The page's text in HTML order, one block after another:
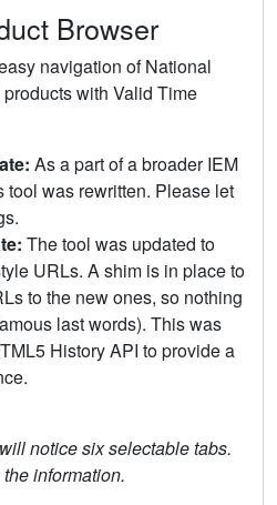
Browser
navigation of National
with Valid Time
As a part of a broader IEM
tool was rewritten. Please let
The tool was updated to
URLs. A shim is in place to
to the new ones, so nothing
last words). This was
History API to provide a
notice six selectable tabs.
information.